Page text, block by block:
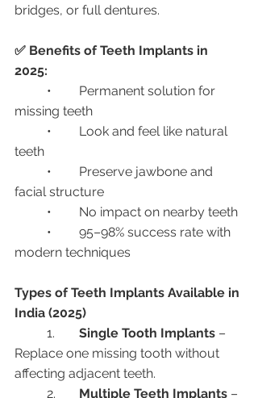
bridges, or full dentures.
✅ Benefits of Teeth Implants in
2025:
missing teeth
teeth
facial structure
	•	No impact on nearby teeth
modern techniques
Types of Teeth Implants Available in
India (2025)
Single Tooth Implants –
Replace one missing tooth without
affecting adjacent teeth.
Multiple Teeth Implants –